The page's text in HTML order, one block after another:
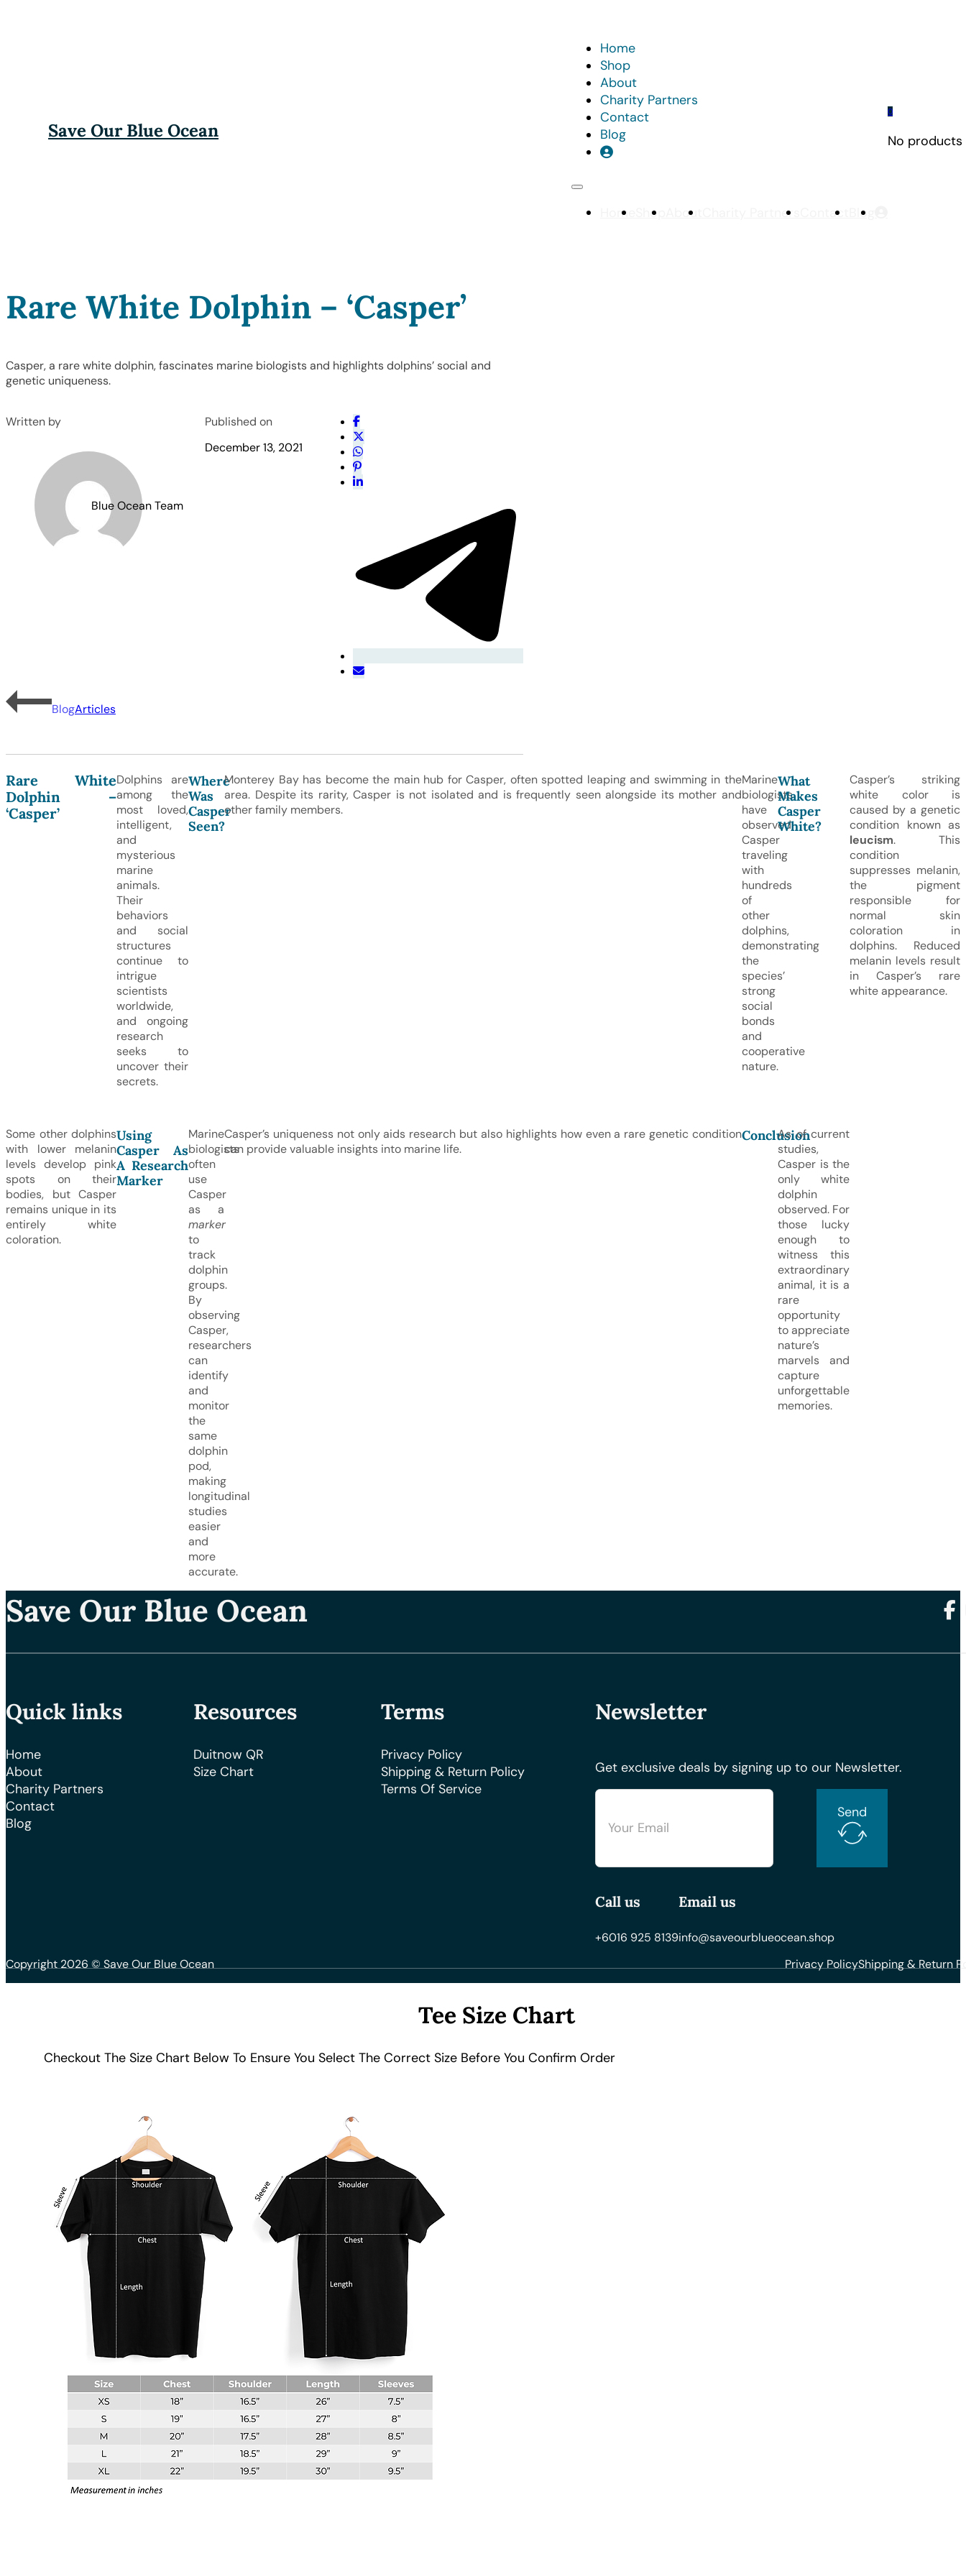
Save Our Blue Ocean
Home
Shop
About
Charity Partners
Contact
Blog
Home Shop About Charity Partners Contact Blog
0
No
Rare White Dolphin – ‘Casper’
Casper, a rare white dolphin, fascinates marine biologists and highlights dolphins’ social and
genetic uniqueness.
Written by
Blue Ocean Team
Published on
December 13, 2021
BlogArticles
Rare White
Dolphin –
‘Casper’
Dolphins are
among the
most loved,
intelligent,
and
mysterious
marine
animals.
Their
behaviors
and social
structures
continue to
intrigue
scientists
worldwide,
and ongoing
research
seeks to
uncover their
secrets.
Where
Was
Casper
Seen?
Monterey Bay has become the main hub for Casper, often spotted leaping and swimming in the
area. Despite its rarity, Casper is not isolated and is frequently seen alongside its mother and
other family members.
Marine
biologists
have
observed
Casper
traveling
with
hundreds
of
other
dolphins,
demonstrating
the
species’
strong
social
bonds
and
cooperative
nature.
What
Makes
Casper
White?
Casper’s striking
white color is
caused by a genetic
condition known as
leucism. This
condition
suppresses melanin,
the pigment
responsible for
normal skin
coloration in
dolphins. Reduced
melanin levels result
in Casper’s rare
white appearance.
Some other dolphins
with lower melanin
levels develop pink
spots on their
bodies, but Casper
remains unique in its
entirely white
coloration.
Using
Casper As
A Research
Marker
Marine
biologists
often
use
Casper
as a
marker
to
track
dolphin
groups.
By
observing
Casper,
researchers
can
identify
and
monitor
the
same
dolphin
pod,
making
longitudinal
studies
easier
and
more
accurate.
Casper’s uniqueness not only aids research but also highlights how even a rare genetic condition
can provide valuable insights into marine life.
ConclusionAs of current
studies,
Casper is the
only white
dolphin
observed. For
those lucky
enough to
witness this
extraordinary
animal, it is a
rare
opportunity
to appreciate
nature’s
marvels and
capture
unforgettable
memories.
Save Our Blue Ocean
Quick links
Home
About
Charity Partners
Contact
Blog
Resources
Duitnow QR
Size Chart
Terms
Privacy Policy
Shipping & Return Policy
Terms Of Service
Newsletter
Get exclusive deals by signing up to our Newsletter.
Send
Call us
+6016 925 8139
Email us
info@saveourblueocean.shop
Copyright 2026 © Save Our Blue Ocean
Privacy PolicyShipping & Return
Tee Size Chart
Checkout The Size Chart Below To Ensure You Select The Correct Size Before You Confirm Order